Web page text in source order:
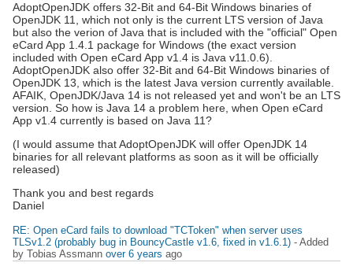
AdoptOpenJDK offers 32-Bit and 64-Bit Windows binaries of
OpenJDK 11, which not only is the current LTS version of Java
but also the verion of Java that is included with the "official" Open
eCard App 1.4.1 package for Windows (the exact version
included with Open eCard App v1.4 is Java v11.0.6).
AdoptOpenJDK also offer 32-Bit and 64-Bit Windows binaries of
OpenJDK 13, which is the latest Java version currently available.
AFAIK, OpenJDK/Java 14 is not released yet and won't be an LTS
version. So how is Java 14 a problem here, when Open eCard
App v1.4 currently is based on Java 11?
(I would assume that AdoptOpenJDK will offer OpenJDK 14
binaries for all relevant platforms as soon as it will be officially
released)
Thank you and best regards
Daniel
RE: Open eCard fails to download "TCToken" when server uses
TLSv1.2 (probably bug in BouncyCastle v1.6, fixed in v1.6.1) - Added
by Tobias Assmann over 6 years ago